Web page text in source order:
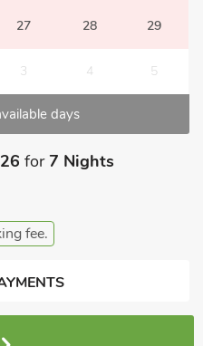
27 28 29
3 4 5
days
for7 Nights
fee.